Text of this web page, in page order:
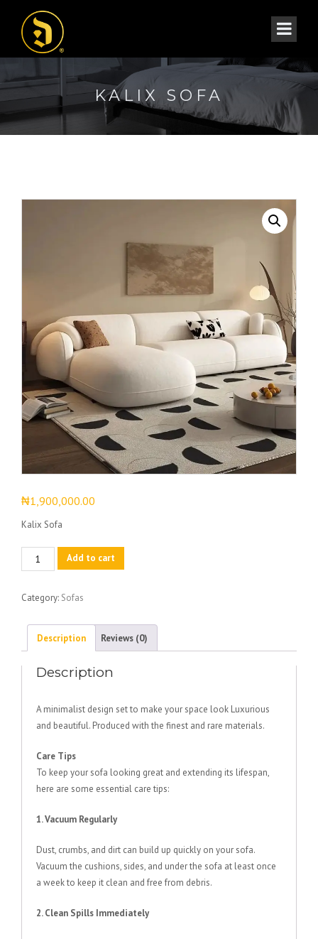
KALIX SOFA
₦1,900,000.00
Kalix Sofa
Kalix
Sofa
Add to cart
Category: Sofas
Description Reviews (0)
Description
A minimalist design set to make your space look Luxurious
and beautiful. Produced with the finest and rare materials.
Care Tips
To keep your sofa looking great and extending its lifespan,
here are some essential care tips:
1. Vacuum Regularly
Dust, crumbs, and dirt can build up quickly on your sofa.
Vacuum the cushions, sides, and under the sofa at least once
a week to keep it clean and free from debris.
2. Clean Spills Immediately